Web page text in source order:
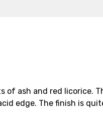
of ash and red licorice.
edge. The finish is